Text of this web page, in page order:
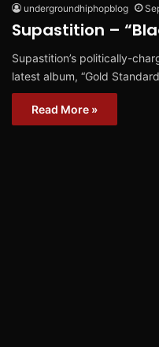
undergroundhiphopblog
Supastition –
Supastition’s politically-
latest album, “Gold
Read More »